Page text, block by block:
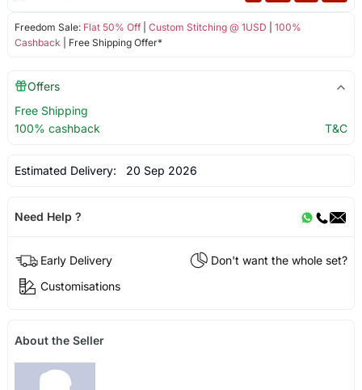
Freedom Sale: Flat 50% Off| Custom Stitching @ 1USD
100%
Cashback | Free Shipping Offer*
Offers
Free Shipping
100% cashback
T&C
Estimated Delivery: 20 Sep 2026
Need Help ?
Early Delivery
Don't want the whole set?
Customisations
About the Seller